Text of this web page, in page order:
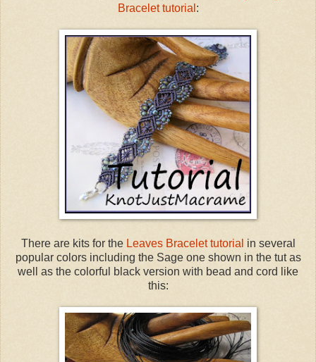
Bracelet tutorial :
There are kits for the Leaves Bracelet tutorial in several
popular colors including the Sage one shown in the tut as
well as the colorful black version with bead and cord like
this: